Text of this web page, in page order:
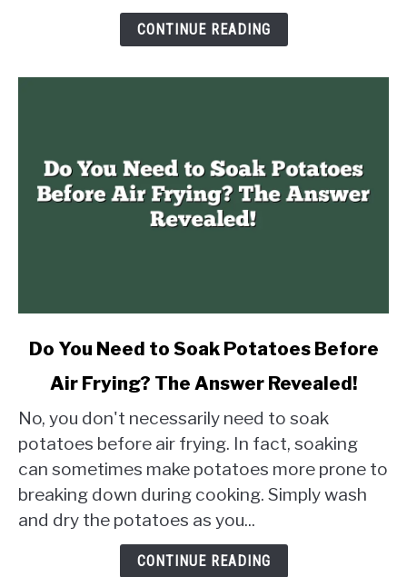
CONTINUE READING
link
Need
to
Soak
Potatoes
Before
Do You Need to Soak Potatoes Before
Air Frying? The Answer Revealed!
No, you don't necessarily need to soak
potatoes before air frying. In fact, soaking
can sometimes make potatoes more prone to
breaking down during cooking. Simply wash
and dry the potatoes as you...
CONTINUE READING